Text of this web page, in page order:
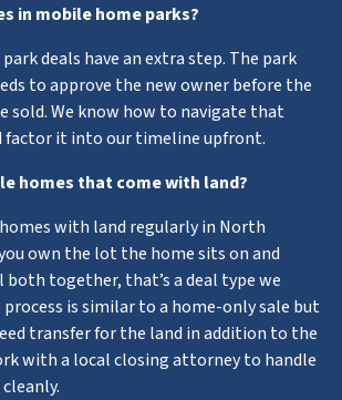
in mobile home parks?
deals have an extra step. The park
to approve the new owner before the
sold. We know how to navigate that
factor it into our timeline upfront.
homes that come with land?
homes with land regularly in North
own the lot the home sits on and
together, that’s a deal type we
process is similar to a home-only sale but
transfer for the land in addition to the
with a local closing attorney to handle